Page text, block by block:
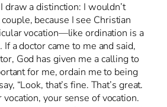
draw a distinction: I wouldn’t
because I see Christian
vocation—like ordination is a
If a doctor came to me and said,
God has given me a calling to
for me, ordain me to being
“Look, that’s fine. That’s great.
your sense of vocation.